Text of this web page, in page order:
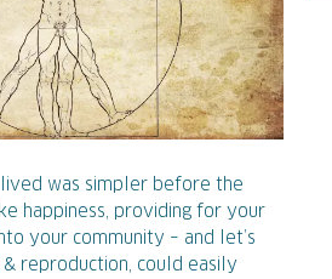
was simpler before the
happiness, providing for your
your community – and let’s
reproduction, could easily